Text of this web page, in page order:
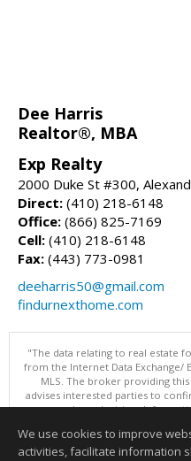
Dee Harris
Realtor®, MBA
Exp Realty
2000 Duke St #300,
Direct: (410) 218-6148
Office: (866) 825-7169
Cell: (410) 218-6148
Fax: (443) 773-0981
deeharris50@gmail.com
findurnexthome.com
"The data relating to real estate
from the Internet Data
MLS. The broker providing
advises interested parties to
purchase decision.
Data updated as
We use cookies to improve
activities, facilitate information